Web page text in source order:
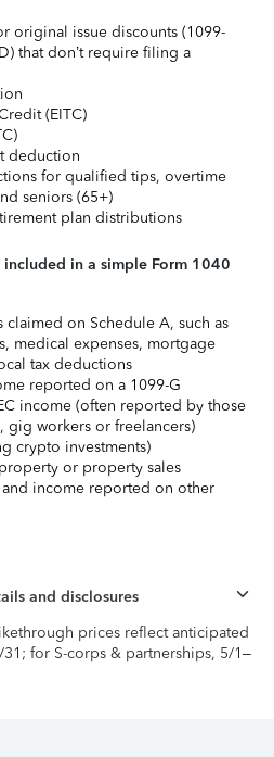
original issue discounts (1099-
that don’t require filing a
(EITC)
deduction
for qualified tips, overtime
seniors (65+)
plan distributions
in a simple Form 1040
on Schedule A, such as
medical expenses, mortgage
tax deductions
reported on a 1099-G
income (often reported by those
gig workers or freelancers)
crypto investments)
or property sales
income reported on other
and disclosures
prices reflect anticipated
for S-corps & partnerships, 5/1–